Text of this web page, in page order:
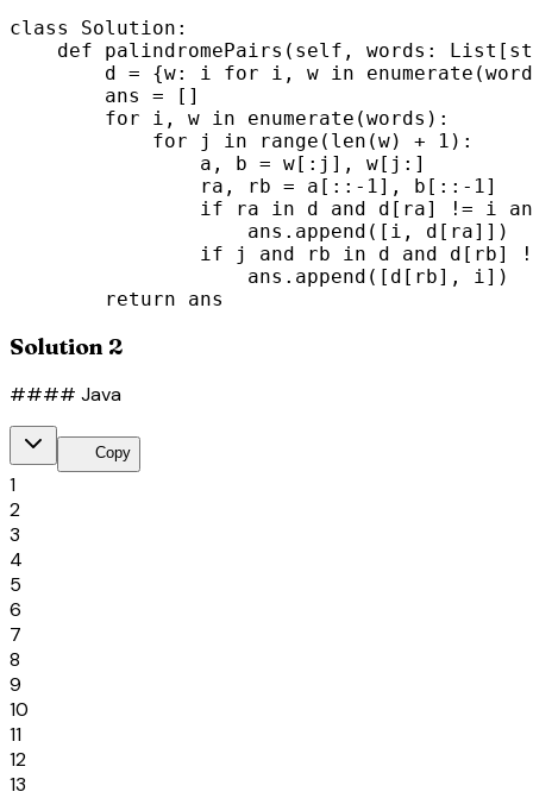
class Solution:
def palindromePairs(self, words:
d = {w: i for i, w in
        ans = []
        for i, w in enumerate(words):
            for j in range(len(w) + 1):
                a, b = w[:j], w[j:]
                ra, rb = a[::-1], b[::-1]
if ra in d and d[ra] != i
                    ans.append([i, d[ra]])
if j and rb in d and d[rb]
                    ans.append([d[rb], i])
        return ans
Solution 2
#### Java
Copy
1
2
3
4
5
6
7
8
9
10
11
12
13